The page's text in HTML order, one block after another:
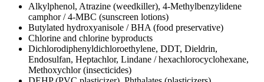
Alkylphenol, Atrazine (weedkiller), 4-Methylbenzylidene
camphor / 4-MBC (sunscreen lotions)
Butylated hydroxyanisole / BHA (food preservative)
Chlorine and chlorine byproducts
Dichlorodiphenyldichloroethylene, DDT, Dieldrin,
Endosulfan, Heptachlor, Lindane / hexachlorocyclohexane,
Methoxychlor (insecticides)